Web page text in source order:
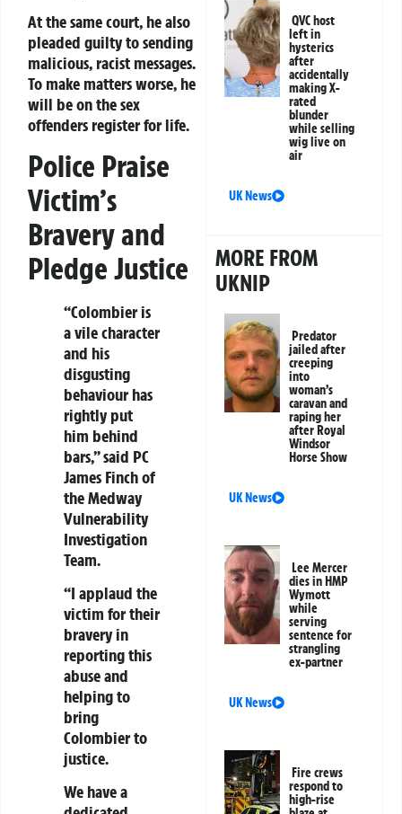
At the same court, he also
pleaded guilty to sending
malicious, racist messages.
To make matters worse, he
will be on the sex
offenders register for life.
Police Praise
Victim’s
Bravery and
Pledge Justice
“Colombier is
a vile character
and his
disgusting
behaviour has
rightly put
him behind
bars,” said PC
James Finch of
the Medway
Vulnerability
Investigation
Team.
“I applaud the
victim for their
bravery in
reporting this
abuse and
helping to
bring
Colombier to
justice.
We have a
QVC host
left in
hysterics
after
accidentally
making X-
rated
blunder
while selling
wig live on
air
UK News
MORE FROM
UKNIP
Predator
jailed after
creeping
into
woman’s
caravan and
raping her
after Royal
Windsor
Horse Show
UK News
Lee Mercer
dies in HMP
Wymott
while
serving
sentence for
strangling
ex-partner
UK News
Fire crews
respond to
high-rise